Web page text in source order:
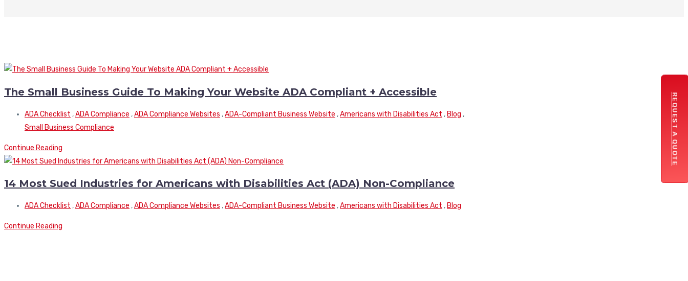
The Small Business Guide To Making Your Website ADA Compliant + Accessible
ADA Checklist ,ADA Compliance ,ADA Compliance Websites ,ADA-Compliant Business Website ,Americans with Disabilities Act , Blog ,
Small Business Compliance
Continue Reading
14 Most Sued Industries for Americans with Disabilities Act (ADA) Non-Compliance
ADA Checklist ,ADA Compliance ,ADA Compliance Websites ,ADA-Compliant Business Website ,Americans with Disabilities Act , Blog
Continue Reading
REQUEST A QUOTE